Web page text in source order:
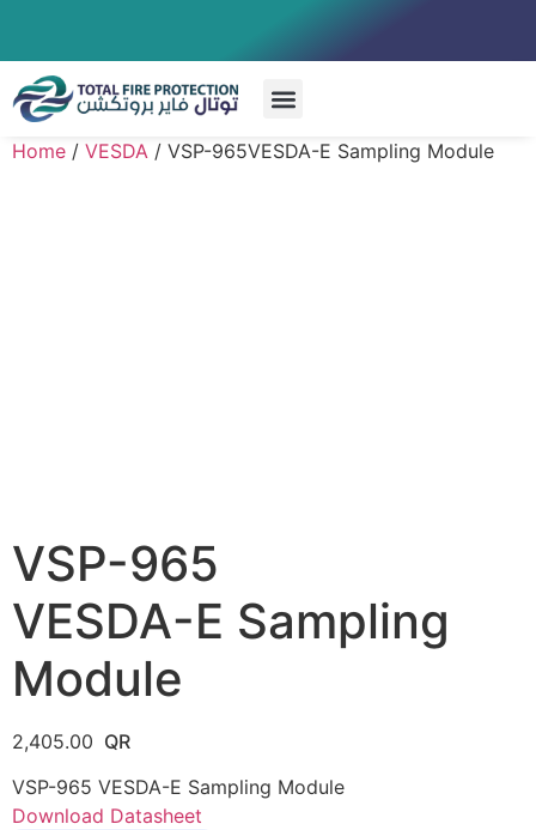
Home / VESDA / VSP-965VESDA-E Sampling Module
VSP-965
VESDA-E Sampling
Module
2,405.00
VSP-965 VESDA-E Sampling Module
Download Datasheet